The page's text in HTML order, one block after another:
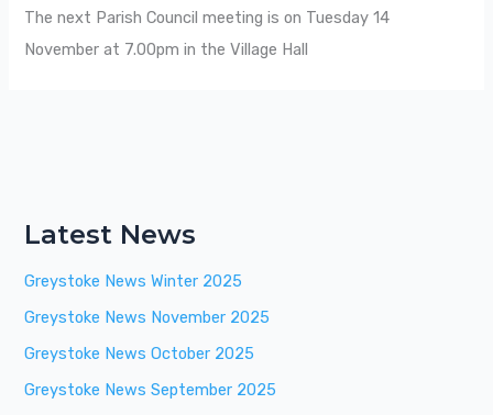
The next Parish Council meeting is on Tuesday 14
November at 7.00pm in the Village Hall
Latest News
Greystoke News Winter 2025
Greystoke News November 2025
Greystoke News October 2025
Greystoke News September 2025